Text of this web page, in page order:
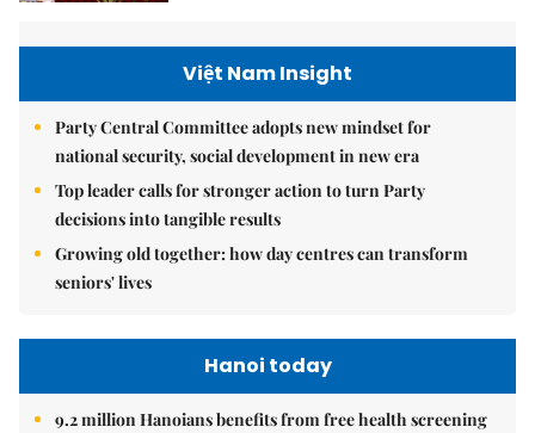
Việt Nam Insight
Party Central Committee adopts new mindset for
national security, social development in new era
Top leader calls for stronger action to turn Party
decisions into tangible results
Growing old together: how day centres can transform
seniors' lives
Hanoi today
9.2 million Hanoians benefits from free health screening